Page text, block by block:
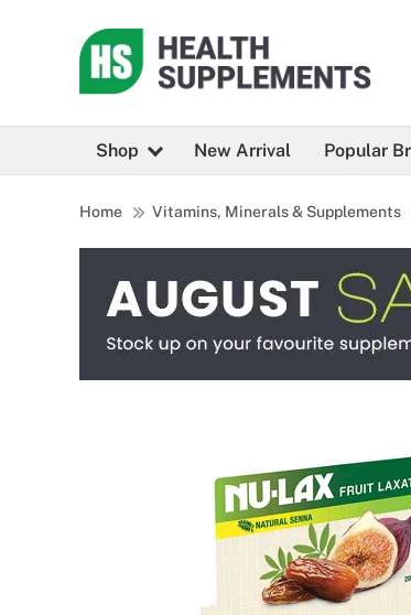
Shop New Arrival Popular
Home Vitamins, Minerals & Supplements